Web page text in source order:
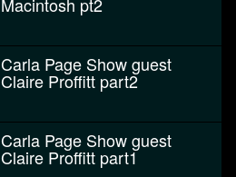
Carla Page Show guest
Claire Proffitt part2
Carla Page Show guest
Claire Proffitt part1